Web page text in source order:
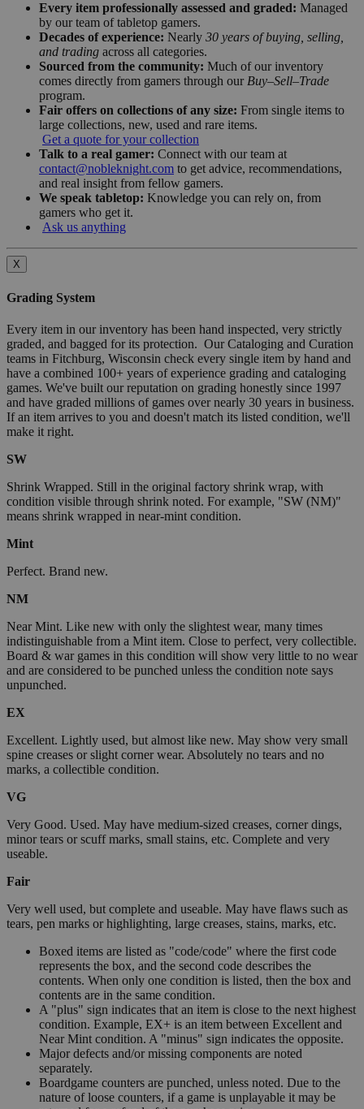
Every item professionally assessed and graded: Managed
by our team of tabletop gamers.
Decades of experience: Nearly 30 years of buying, selling,
and trading across all categories.
Sourced from the community: Much of our inventory
comes directly from gamers through our Buy–Sell–Trade
program.
Fair offers on collections of any size: From single items to
large collections, new, used and rare items.
Get a quote for your collection
Talk to a real gamer: Connect with our team at
contact@nobleknight.com to get advice, recommendations,
and real insight from fellow gamers.
We speak tabletop: Knowledge you can rely on, from
gamers who get it.
Ask us anything
X
Grading System
Every item in our inventory has been hand inspected, very strictly
graded, and bagged for its protection. Our Cataloging and Curation
teams in Fitchburg, Wisconsin check every single item by hand and
have a combined 100+ years of experience grading and cataloging
games. We've built our reputation on grading honestly since 1997
and have graded millions of games over nearly 30 years in business.
If an item arrives to you and doesn't match its listed condition, we'll
make it right.
SW
Shrink Wrapped. Still in the original factory shrink wrap, with
condition visible through shrink noted. For example, "SW (NM)"
means shrink wrapped in near-mint condition.
Mint
Perfect. Brand new.
NM
Near Mint. Like new with only the slightest wear, many times
indistinguishable from a Mint item. Close to perfect, very collectible.
Board & war games in this condition will show very little to no wear
and are considered to be punched unless the condition note says
unpunched.
EX
Excellent. Lightly used, but almost like new. May show very small
spine creases or slight corner wear. Absolutely no tears and no
marks, a collectible condition.
VG
Very Good. Used. May have medium-sized creases, corner dings,
minor tears or scuff marks, small stains, etc. Complete and very
useable.
Fair
Very well used, but complete and useable. May have flaws such as
tears, pen marks or highlighting, large creases, stains, marks, etc.
Boxed items are listed as "code/code" where the first code
represents the box, and the second code describes the
contents. When only one condition is listed, then the box and
contents are in the same condition.
A "plus" sign indicates that an item is close to the next highest
condition. Example, EX+ is an item between Excellent and
Near Mint condition. A "minus" sign indicates the opposite.
Major defects and/or missing components are noted
separately.
Boardgame counters are punched, unless noted. Due to the
nature of loose counters, if a game is unplayable it may be